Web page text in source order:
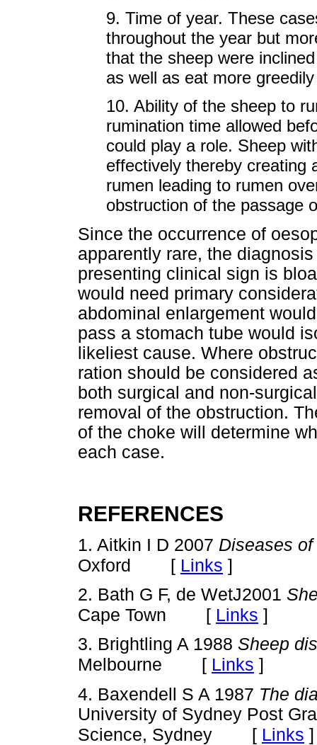
9. Time of year. These
throughout the year but
that the sheep were
as well as eat more
10. Ability of the sheep to
rumination time allowed
could play a role. Sheep
effectively thereby creating
rumen leading to rumen
obstruction of the passage
Since the occurrence of
apparently rare, the
presenting clinical sign is
would need primary
abdominal enlargement
pass a stomach tube would
likeliest cause. Where
ration should be considered
both surgical and non-
removal of the obstruction.
of the choke will determine
each case.
REFERENCES
1. Aitkin I D 2007 Diseases
Oxford
[ Links ]
2. Bath G F, de WetJ2001
Cape Town [ Links ]
3. Brightling A 1988 Sheep
Melbourne [ Links ]
4. Baxendell S A 1987 The
University of Sydney Post
Science, Sydney [ Links ]